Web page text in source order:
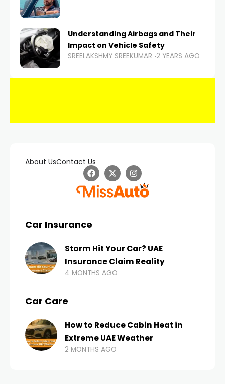
Understanding Airbags and Their
Impact on Vehicle Safety
SREELAKSHMY SREEKUMAR 2 YEARS AGO
About UsContact Us
Car Insurance
Storm Hit Your Car? UAE
Insurance Claim Reality
4 MONTHS AGO
Car Care
How to Reduce Cabin Heat in
Extreme UAE Weather
2 MONTHS AGO